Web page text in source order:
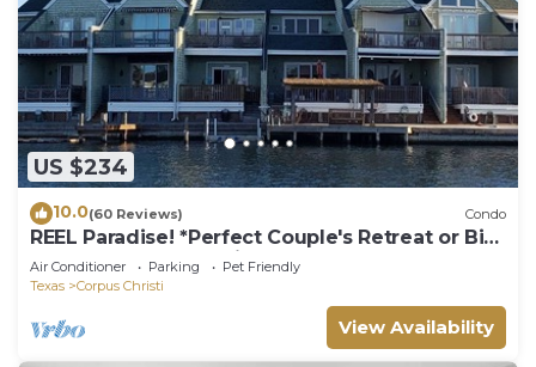
US $234
10.0(60 Reviews) Condo
REEL Paradise! *Perfect Couple's Retreat or Big
Fun For A Small Family*
Air Conditioner Parking
Pet Friendly
Texas
Corpus Christi
View Availability